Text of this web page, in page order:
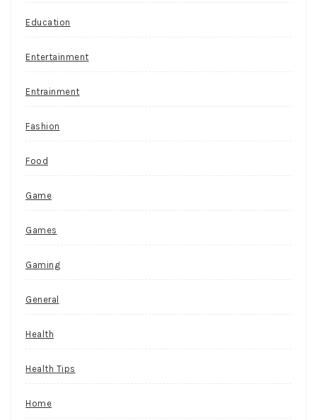
Education
Entertainment
Entrainment
Fashion
Food
Game
Games
Gaming
General
Health
Health Tips
Home